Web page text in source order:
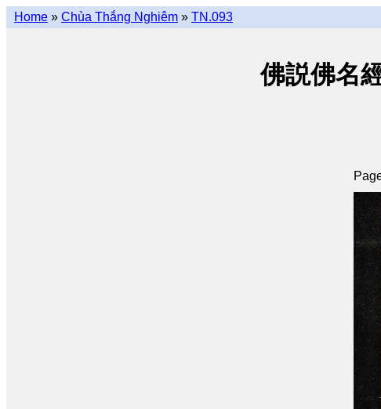
Home » Chùa Thắng Nghiêm » TN.093
佛説佛名